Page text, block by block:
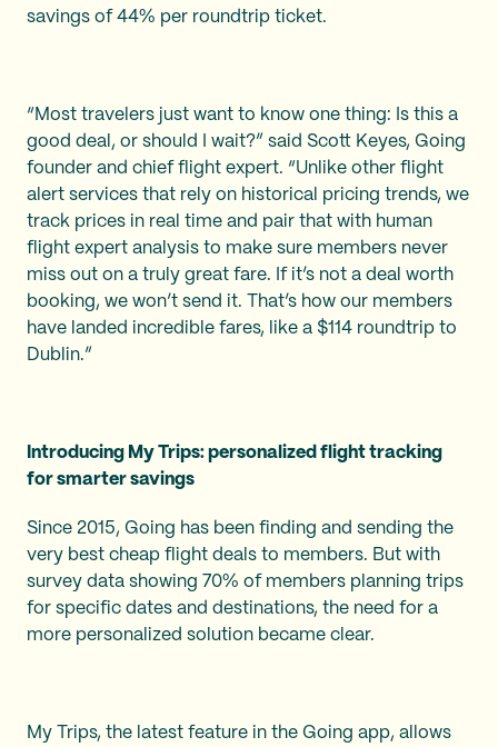
savings of 44% per roundtrip ticket.
“Most travelers just want to know one thing: Is this a
good deal, or should I wait?” said Scott Keyes, Going
founder and chief flight expert. “Unlike other flight
alert services that rely on historical pricing trends, we
track prices in real time and pair that with human
flight expert analysis to make sure members never
miss out on a truly great fare. If it’s not a deal worth
booking, we won’t send it. That’s how our members
have landed incredible fares, like a $114 roundtrip to
Dublin.”
Introducing My Trips: personalized flight tracking
for smarter savings
Since 2015, Going has been finding and sending the
very best cheap flight deals to members. But with
survey data showing 70% of members planning trips
for specific dates and destinations, the need for a
more personalized solution became clear.
My Trips, the latest feature in the Going app, allows